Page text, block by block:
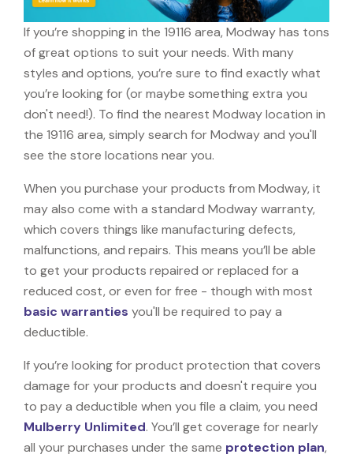
If you’re shopping in the 19116 area, Modway has tons
of great options to suit your needs. With many
styles and options, you’re sure to find exactly what
you’re looking for (or maybe something extra you
don't need!). To find the nearest Modway location in
the 19116 area, simply search for Modway and you'll
see the store locations near you.
When you purchase your products from Modway, it
may also come with a standard Modway warranty,
which covers things like manufacturing defects,
malfunctions, and repairs. This means you’ll be able
to get your products repaired or replaced for a
reduced cost, or even for free - though with most
basic warranties you'll be required to pay a
deductible.
If you’re looking for product protection that covers
damage for your products and doesn't require you
to pay a deductible when you file a claim, you need
Mulberry Unlimited. You’ll get coverage for nearly
all your purchases under the same protection plan,